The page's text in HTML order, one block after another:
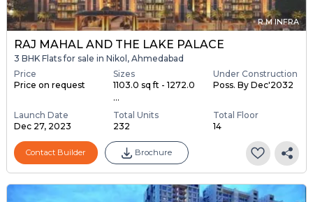
R M INFRA
RAJ MAHAL AND THE LAKE PALACE
3 BHK Flats for sale in Nikol, Ahmedabad
Price
Price on request
Sizes
1103.0 sq ft - 1272.0
...
Under Construction
Poss. By Dec'2032
Launch Date
Dec 27, 2023
Total Units
232
Total Floor
14
Contact Builder Brochure